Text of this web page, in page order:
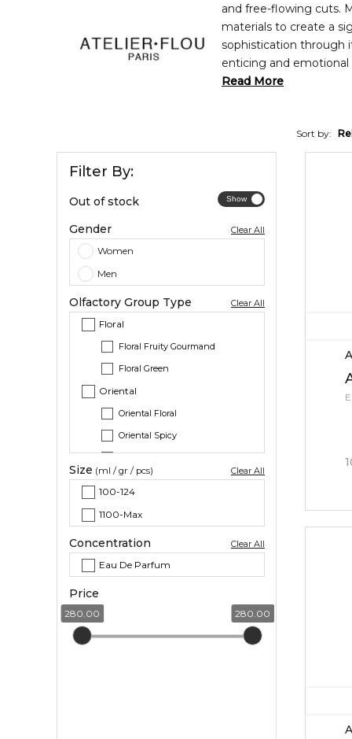
and free-flowing cuts.
materials to create a
sophistication through
enticing and
signature Liva line is
Read More
Filter By:
Out of stock
Gender
Clear All
Women
Men
Olfactory Group Type Clear All
Floral
Floral Fruity Gourmand
Floral Green
Oriental
Oriental Floral
Oriental Spicy
Woody
Citrus Aromatic
Size (ml / gr / pcs) Clear All
100-124
1100-Max
Concentration Clear All
Eau De Parfum
Price
280.00 280.00
Sort by: